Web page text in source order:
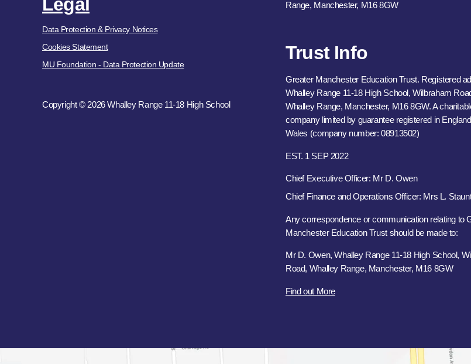
Data Protection & Privacy Notices
Cookies Statement
MU Foundation - Data Protection Update
Copyright © 2026 Whalley Range 11-18 High School
Range, Manchester, M16 8GW
Trust Info
Greater Manchester Education Trust. Registered
Whalley Range 11-18 High School, Wilbraham
Whalley Range, Manchester, M16 8GW. A
company limited by guarantee registered in
Wales (company number: 08913502)
EST. 1 SEP 2022
Chief Executive Officer: Mr D. Owen
Chief Finance and Operations Officer: Mrs L.
Any correspondence or communication relating to
Manchester Education Trust should be made to:
Mr D. Owen, Whalley Range 11-18 High School,
Road, Whalley Range, Manchester, M16 8GW
Find out More